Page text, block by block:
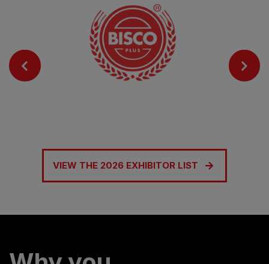
VIEW THE 2026 EXHIBITOR LIST